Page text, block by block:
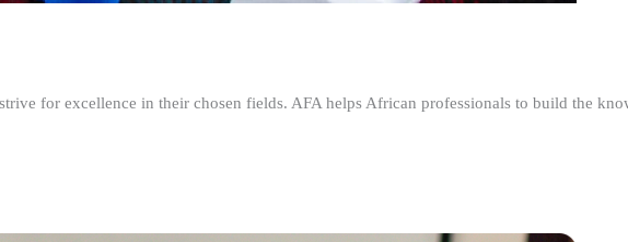
for excellence in their chosen fields. AFA helps African professionals to build the